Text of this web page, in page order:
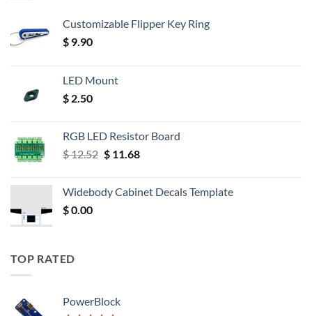
Customizable Flipper Key Ring
$ 9.90
LED Mount
$ 2.50
RGB LED Resistor Board
$12.52 Original
$ 12.52.
$11.68Current
$ 11.68.
Widebody Cabinet Decals Template
$0.00
TOP RATED
PowerBlock